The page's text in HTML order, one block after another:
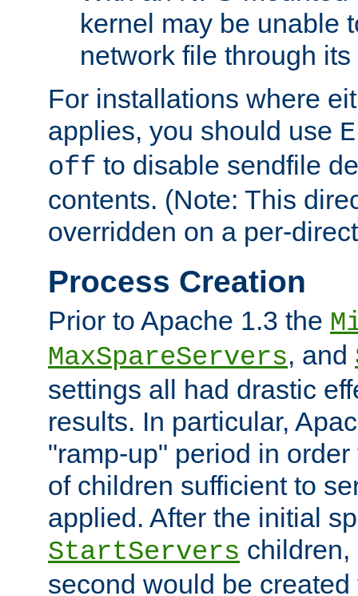
kernel may be unable
network file through
For installations where
applies, you should use
off to disable sendfile
contents. (Note: This
overridden on a per-
Process Creation
Prior to Apache 1.3 the
MaxSpareServers, and
settings all had drastic
results. In particular,
"ramp-up" period in
of children sufficient to
applied. After the initial
StartServers
second would be